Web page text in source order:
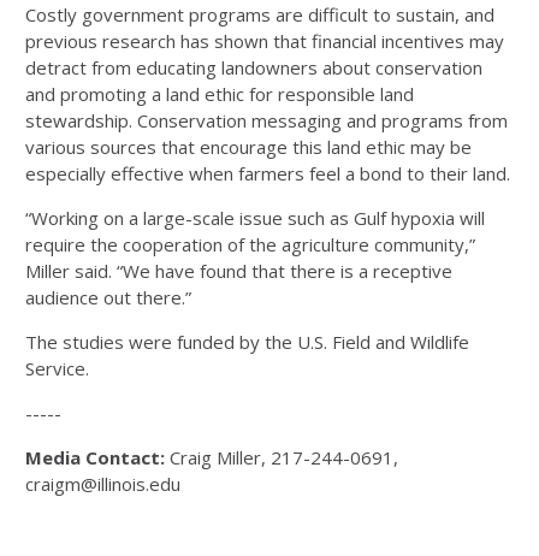
Costly government programs are difficult to sustain, and
previous research has shown that financial incentives may
detract from educating landowners about conservation
and promoting a land ethic for responsible land
stewardship. Conservation messaging and programs from
various sources that encourage this land ethic may be
especially effective when farmers feel a bond to their land.
“Working on a large-scale issue such as Gulf hypoxia will
require the cooperation of the agriculture community,”
Miller said. “We have found that there is a receptive
audience out there.”
The studies were funded by the U.S. Field and Wildlife
Service.
-----
Media Contact: Craig Miller, 217-244-0691,
craigm@illinois.edu